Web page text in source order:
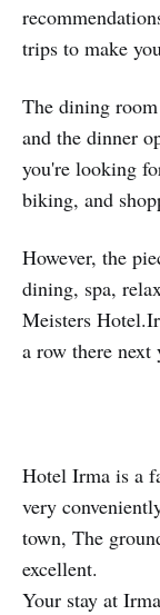
trips to make
The dining
and the dinner
you're looking
biking, and
However, the
dining, spa,
Meisters
a row there next
Hotel Irma is a
very
town, The
excellent.
Your stay at